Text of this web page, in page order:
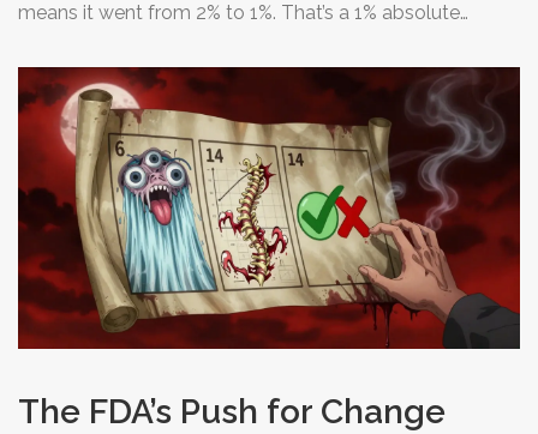
means it went from 2% to 1%. That’s a 1% absolute
University of Washington calls this a "classic
misdirection" in patient communication. It makes small
benefits look huge.
The FDA’s Push for Change